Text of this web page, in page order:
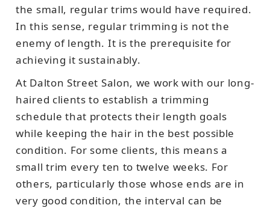
the small, regular trims would have required.
In this sense, regular trimming is not the
enemy of length. It is the prerequisite for
achieving it sustainably.
At Dalton Street Salon, we work with our long-
haired clients to establish a trimming
schedule that protects their length goals
while keeping the hair in the best possible
condition. For some clients, this means a
small trim every ten to twelve weeks. For
others, particularly those whose ends are in
very good condition, the interval can be